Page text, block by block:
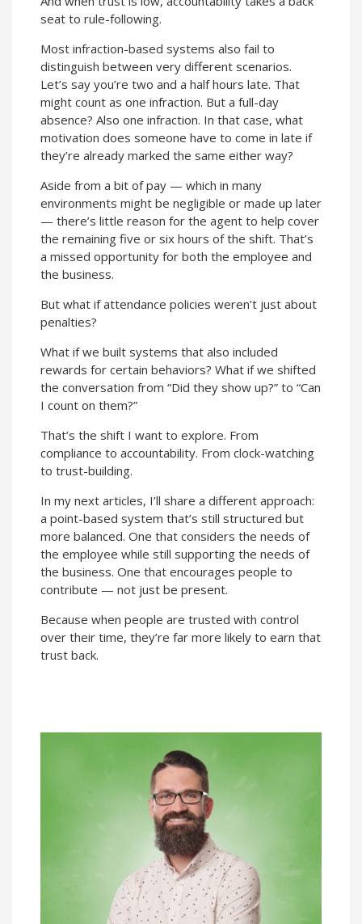
seat to rule-following.
Most infraction-based systems also fail to
distinguish between very different scenarios.
Let’s say you’re two and a half hours late. That
might count as one infraction. But a full-day
absence? Also one infraction. In that case, what
motivation does someone have to come in late if
they’re already marked the same either way?
Aside from a bit of pay — which in many
environments might be negligible or made up later
— there’s little reason for the agent to help cover
the remaining five or six hours of the shift. That’s
a missed opportunity for both the employee and
the business.
But what if attendance policies weren’t just about
penalties?
What if we built systems that also included
rewards for certain behaviors? What if we shifted
the conversation from “Did they show up?” to “Can
I count on them?”
That’s the shift I want to explore. From
compliance to accountability. From clock-watching
to trust-building.
In my next articles, I’ll share a different approach:
a point-based system that’s still structured but
more balanced. One that considers the needs of
the employee while still supporting the needs of
the business. One that encourages people to
contribute — not just be present.
Because when people are trusted with control
over their time, they’re far more likely to earn that
trust back.